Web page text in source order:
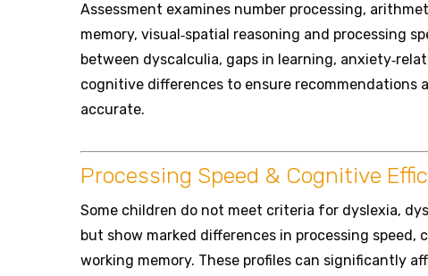
Assessment examines number processing,
memory, visual‑spatial reasoning and processing
between dyscalculia, gaps in learning,
cognitive differences to ensure recommendations
accurate.
Processing Speed & Cognitive
Some children do not meet criteria for dyslexia,
but show marked differences in processing speed,
working memory. These profiles can significantly